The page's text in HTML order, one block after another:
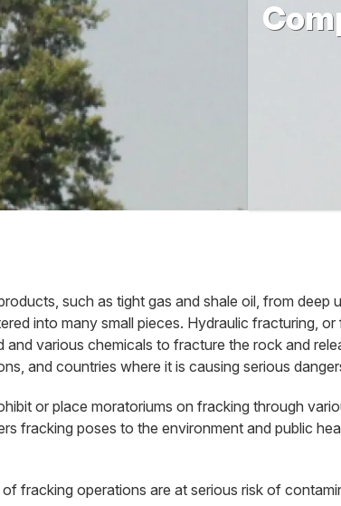
such as tight gas and shale oil, from deep
into many small pieces. Hydraulic fracturing,
various chemicals to fracture the rock and
and countries where it is causing serious
or place moratoriums on fracking through
fracking poses to the environment and public
fracking operations are at serious risk of